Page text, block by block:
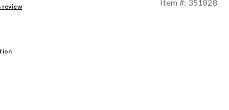
review Item #: 351828